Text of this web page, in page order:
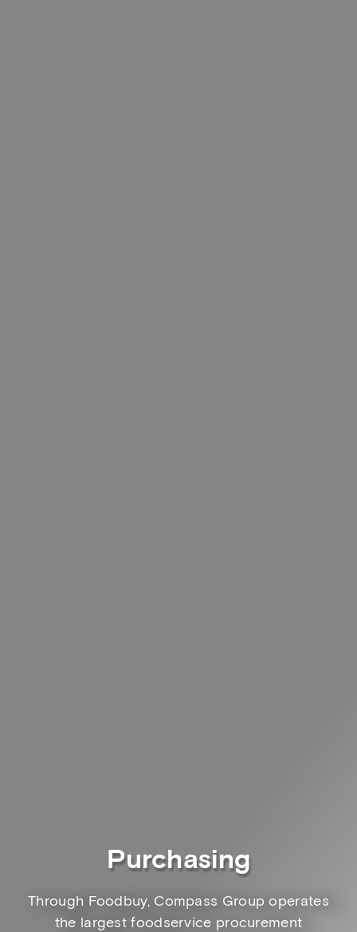
Purchasing
Through Foodbuy, Compass Group operates
the largest foodservice procurement